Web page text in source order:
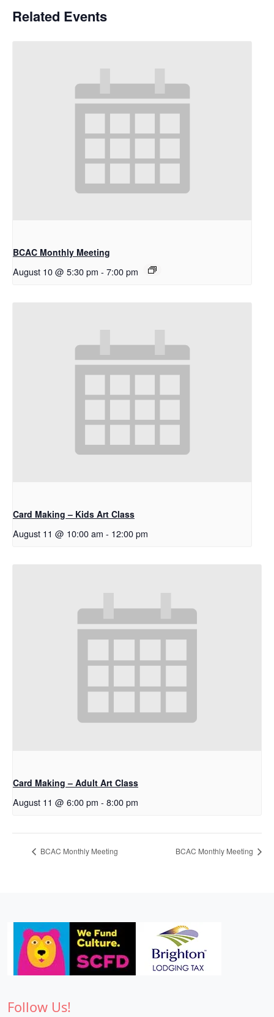
Related Events
BCAC Monthly Meeting
August 10 @ 5:30 pm - 7:00 pm
Card Making – Kids Art Class
August 11 @ 10:00 am - 12:00 pm
Card Making – Adult Art Class
August 11 @ 6:00 pm - 8:00 pm
BCAC Monthly Meeting BCAC Monthly Meeting
Follow Us!